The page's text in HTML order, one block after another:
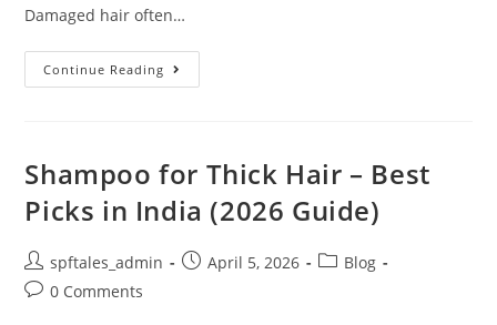
Damaged hair often…
Continue Reading
Shampoo for Thick Hair – Best
Picks in India (2026 Guide)
spftales_admin April 5, 2026
Blog
0 Comments